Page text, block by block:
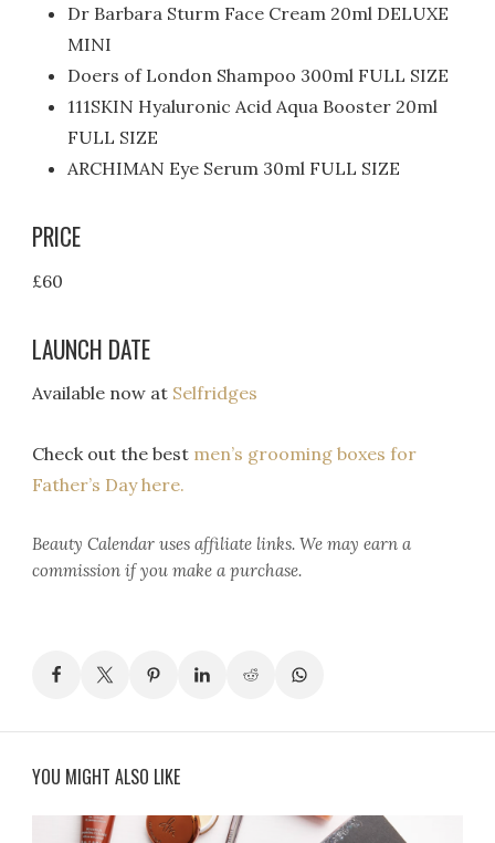
Dr Barbara Sturm Face Cream 20ml DELUXE
MINI
Doers of London Shampoo 300ml FULL SIZE
111SKIN Hyaluronic Acid Aqua Booster 20ml
FULL SIZE
ARCHIMAN Eye Serum 30ml FULL SIZE
PRICE
£60
LAUNCH DATE
Available now at Selfridges
Check out the best men’s grooming boxes for
Father’s Day here.
Beauty Calendar uses affiliate links. We may earn a
commission if you make a purchase.
YOU MIGHT ALSO LIKE